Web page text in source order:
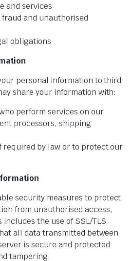
and services
and unauthorised
obligations
personal information to third
share your information with:
perform services on our
processors, shipping
required by law or to protect our
security measures to protect
from unauthorised access,
the use of SSL/TLS
all data transmitted between
is secure and protected
tampering.